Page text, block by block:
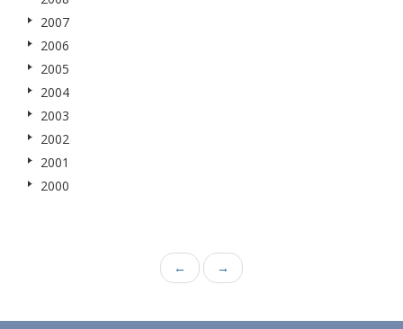
2007
2006
2005
2004
2003
2002
2001
2000
← →